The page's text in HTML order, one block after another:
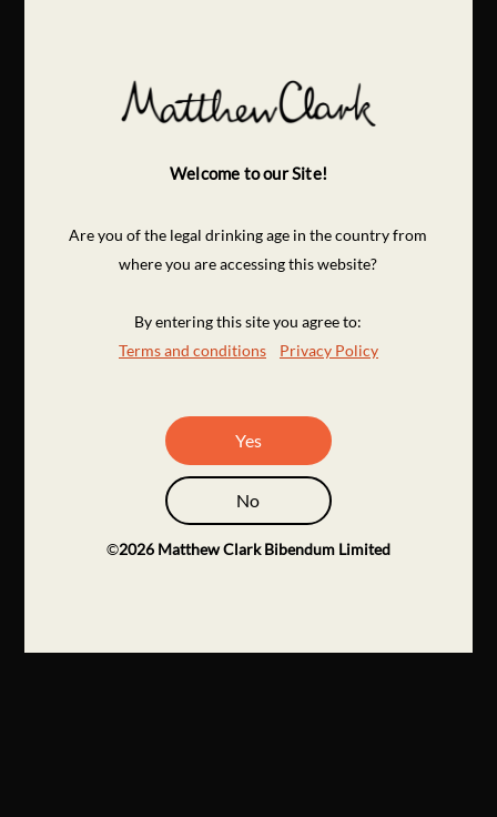
Welcome to our Site!
Are you of the legal drinking age in the country from
where you are accessing this website?
By entering this site you agree to:
Terms and conditions
Privacy Policy
Yes
No
©2026 Matthew Clark Bibendum Limited